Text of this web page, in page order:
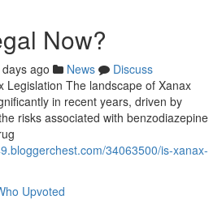
Now?
ago News
Discuss
Legislation The landscape of Xanax
in recent years, driven by
risks associated with benzodiazepine
34063500/is-xanax-
Upvoted